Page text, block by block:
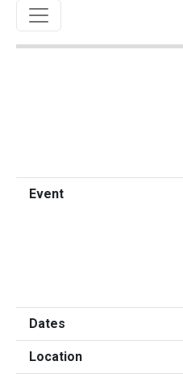
Toggle navigation